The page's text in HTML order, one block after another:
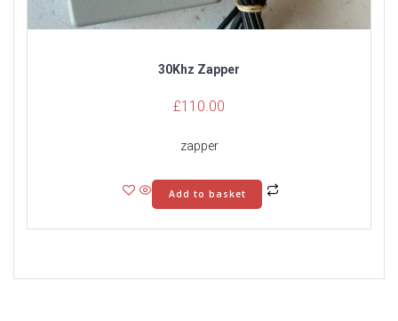
30Khz Zapper
£110.00
zapper
Add to basket